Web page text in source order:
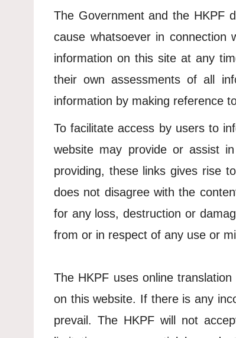
The Government and the HKPF
cause whatsoever in connection
information on this site at any
their own assessments of all
information by making reference
To facilitate access by users to
website may provide or assist
providing, these links gives rise
does not disagree with the
for any loss, destruction or
from or in respect of any use or
The HKPF uses online
on this website. If there is any
prevail. The HKPF will not